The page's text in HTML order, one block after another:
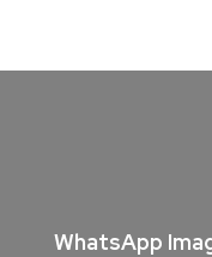
WhatsApp